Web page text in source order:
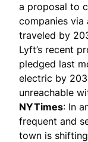
a proposal to
companies via
traveled by
Lyft’s recent
pledged last
electric by
unreachable
NYTimes: In
frequent and
town is